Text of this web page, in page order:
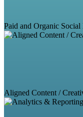
Paid and Organic Social
Aligned Content /